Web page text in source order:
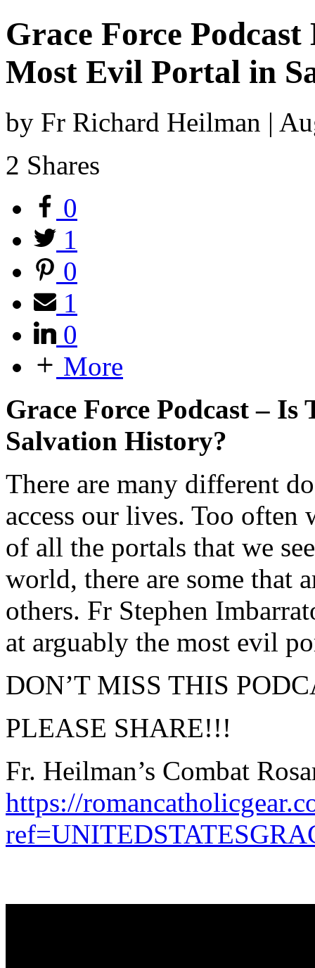
Grace Force
Most Evil Portal in
by Fr Richard Heilman |
2 Shares
0
1
0
1
0
More
Grace Force Podcast –
Salvation History?
There are many different
access our lives. Too
of all the portals that we
world, there are some that
others. Fr Stephen
at arguably the most evil
DON’T MISS THIS
PLEASE SHARE!!!
Fr. Heilman’s Combat
https://